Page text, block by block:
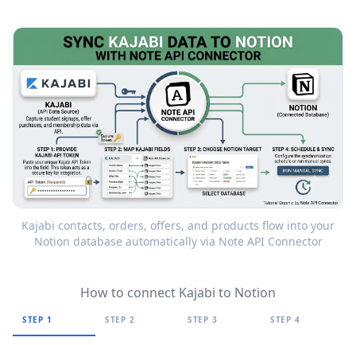
Kajabi contacts, orders, offers, and products flow into your
Notion database automatically via Note API Connector
How to connect Kajabi to Notion
STEP 1 STEP 2 STEP 3 STEP 4